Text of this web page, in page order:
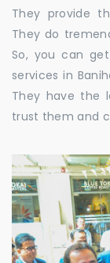
They provide
They do
So, you can
services in
They have the
trust them and